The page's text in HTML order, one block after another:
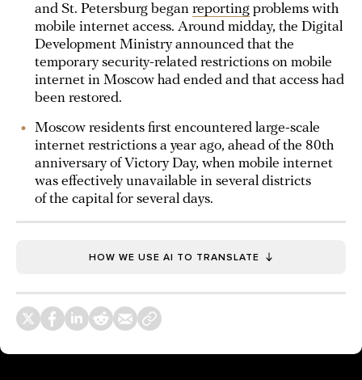
and St. Petersburg began reporting problems with
mobile internet access. Around midday, the Digital
Development Ministry announced that the
temporary security-related restrictions on mobile
internet in Moscow had ended and that access had
been restored.
Moscow residents first encountered large-scale
internet restrictions a year ago, ahead of the 80th
anniversary of Victory Day, when mobile internet
was effectively unavailable in several districts
of the capital for several days.
HOW WE USE AI TO TRANSLATE